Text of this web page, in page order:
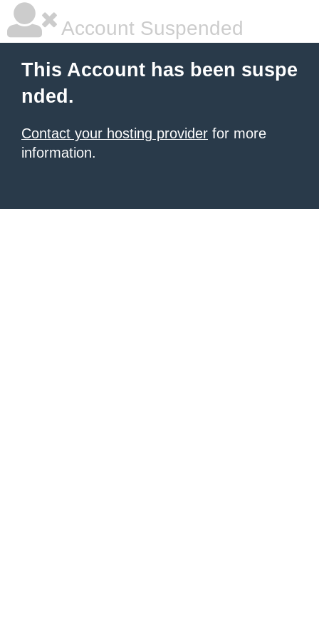
Account Suspended
This Account has been suspe
nded.
Contact your hosting provider for more
information.